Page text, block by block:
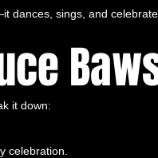
dances, sings, and
it down:
celebration.